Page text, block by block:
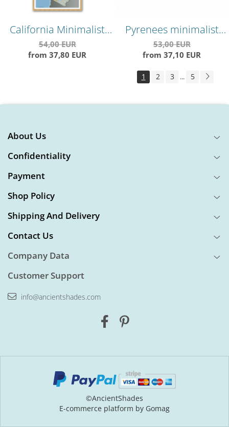
California Minimalist
Relief Map –
Topographical Wall Art
54,00 EUR
from 37,80 EUR
Pyrenees minimalist
map, shaded relief map,
highly detailed,
impeccable precision,
"cold" version
53,00 EUR
from 37,10 EUR
1 2 3 ... 5
About Us
Confidentiality
Payment
Shop Policy
Shipping And Delivery
Contact Us
Company Data
Customer Support
info@ancientshades.com
©AncientShades
E-commerce platform by Gomag